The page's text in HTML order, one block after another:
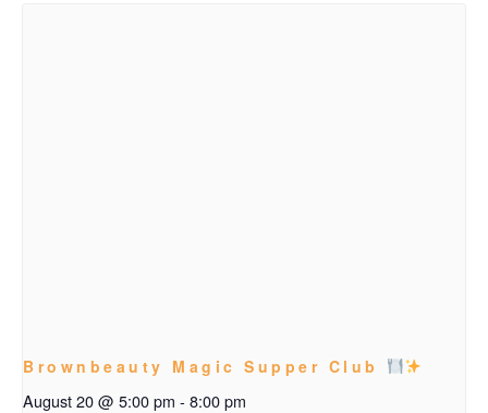
Brownbeauty Magic Supper Club
August 20 @ 5:00 pm - 8:00 pm